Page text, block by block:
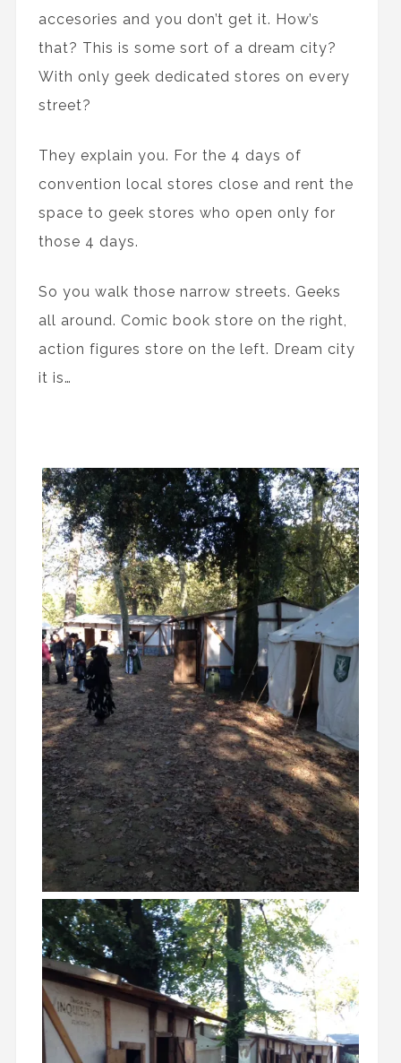
accesories and you don’t get it. How’s
that? This is some sort of a dream city?
With only geek dedicated stores on every
street?
They explain you. For the 4 days of
convention local stores close and rent the
space to geek stores who open only for
those 4 days.
So you walk those narrow streets. Geeks
all around. Comic book store on the right,
action figures store on the left. Dream city
it is…